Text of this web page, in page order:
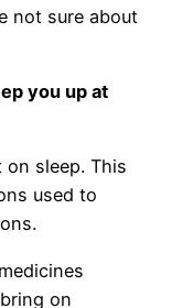
not sure about
you up at
sleep. This
used to
on